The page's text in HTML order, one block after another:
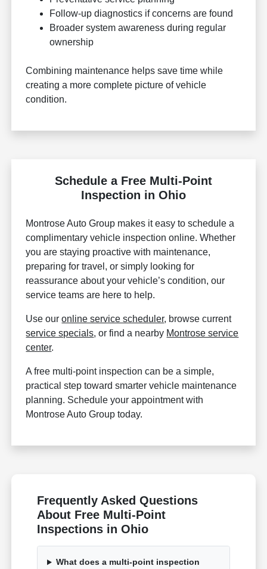
Follow-up diagnostics if concerns are found
Broader system awareness during regular
ownership
Combining maintenance helps save time while
creating a more complete picture of vehicle
condition.
Schedule a Free Multi-Point
Inspection in Ohio
Montrose Auto Group makes it easy to schedule a
complimentary vehicle inspection online. Whether
you are staying proactive with maintenance,
preparing for travel, or simply looking for
reassurance about your vehicle’s condition, our
service teams are here to help.
Use ouronline service scheduler, browse current
service specials, or find a nearby Montrose service
center.
A free multi-point inspection can be a simple,
practical step toward smarter vehicle maintenance
planning. Schedule your appointment with
Montrose Auto Group today.
Frequently Asked Questions
About Free Multi-Point
Inspections in Ohio
What does a multi-point inspection